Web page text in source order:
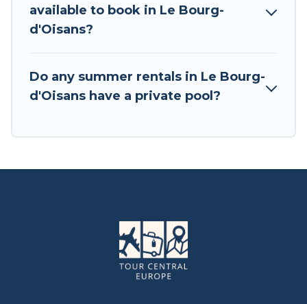
available to book in Le Bourg-
d'Oisans?
Do any summer rentals in Le Bourg-
d'Oisans have a private pool?